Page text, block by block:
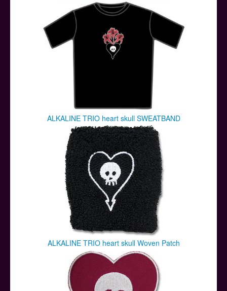
ALKALINE TRIO heart skull SWEATBAND
ALKALINE TRIO heart skull Woven Patch